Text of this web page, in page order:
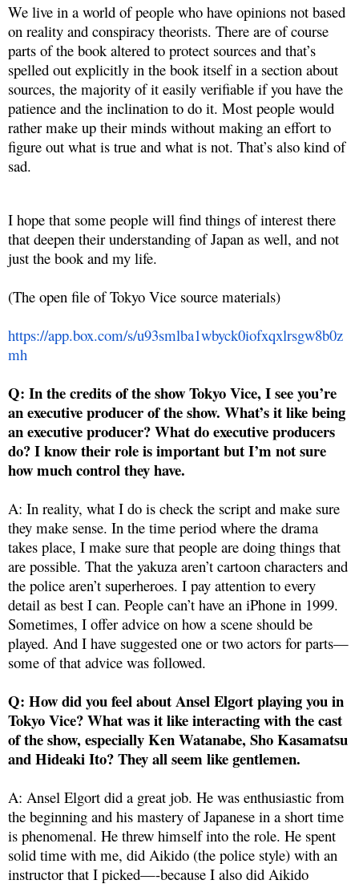
We live in a world of people who have opinions not based
on reality and conspiracy theorists. There are of course
parts of the book altered to protect sources and that’s
spelled out explicitly in the book itself in a section about
sources, the majority of it easily verifiable if you have the
patience and the inclination to do it. Most people would
rather make up their minds without making an effort to
figure out what is true and what is not. That’s also kind of
sad.
I hope that some people will find things of interest there
that deepen their understanding of Japan as well, and not
just the book and my life.
(The open file of Tokyo Vice source materials)
https://app.box.com/s/u93smlba1wbyck0iofxqxlrsgw8b0z
mh
Q: In the credits of the show Tokyo Vice, I see you’re
an executive producer of the show. What’s it like being
an executive producer? What do executive producers
do? I know their role is important but I’m not sure
how much control they have.
A: In reality, what I do is check the script and make sure
they make sense. In the time period where the drama
takes place, I make sure that people are doing things that
are possible. That the yakuza aren’t cartoon characters and
the police aren’t superheroes. I pay attention to every
detail as best I can. People can’t have an iPhone in 1999.
Sometimes, I offer advice on how a scene should be
played. And I have suggested one or two actors for parts—
some of that advice was followed.
Q: How did you feel about Ansel Elgort playing you in
Tokyo Vice? What was it like interacting with the cast
of the show, especially Ken Watanabe, Sho Kasamatsu
and Hideaki Ito? They all seem like gentlemen.
A: Ansel Elgort did a great job. He was enthusiastic from
the beginning and his mastery of Japanese in a short time
is phenomenal. He threw himself into the role. He spent
solid time with me, did Aikido (the police style) with an
instructor that I picked—-because I also did Aikido